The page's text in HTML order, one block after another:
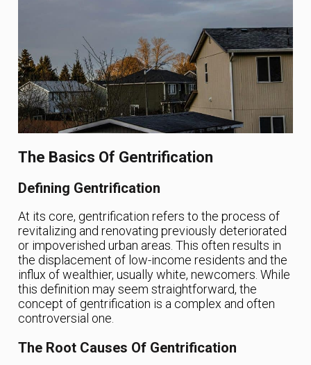
The Basics Of Gentrification
Defining Gentrification
At its core, gentrification refers to the process of
revitalizing and renovating previously deteriorated
or impoverished urban areas. This often results in
the displacement of low-income residents and the
influx of wealthier, usually white, newcomers. While
this definition may seem straightforward, the
concept of gentrification is a complex and often
controversial one.
The Root Causes Of Gentrification